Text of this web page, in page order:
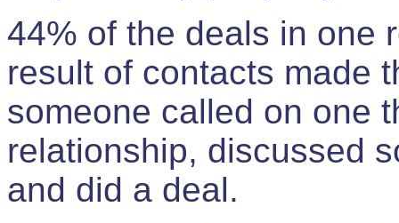
44% of the deals in one
result of contacts made
someone called on one
relationship, discussed
and did a deal.